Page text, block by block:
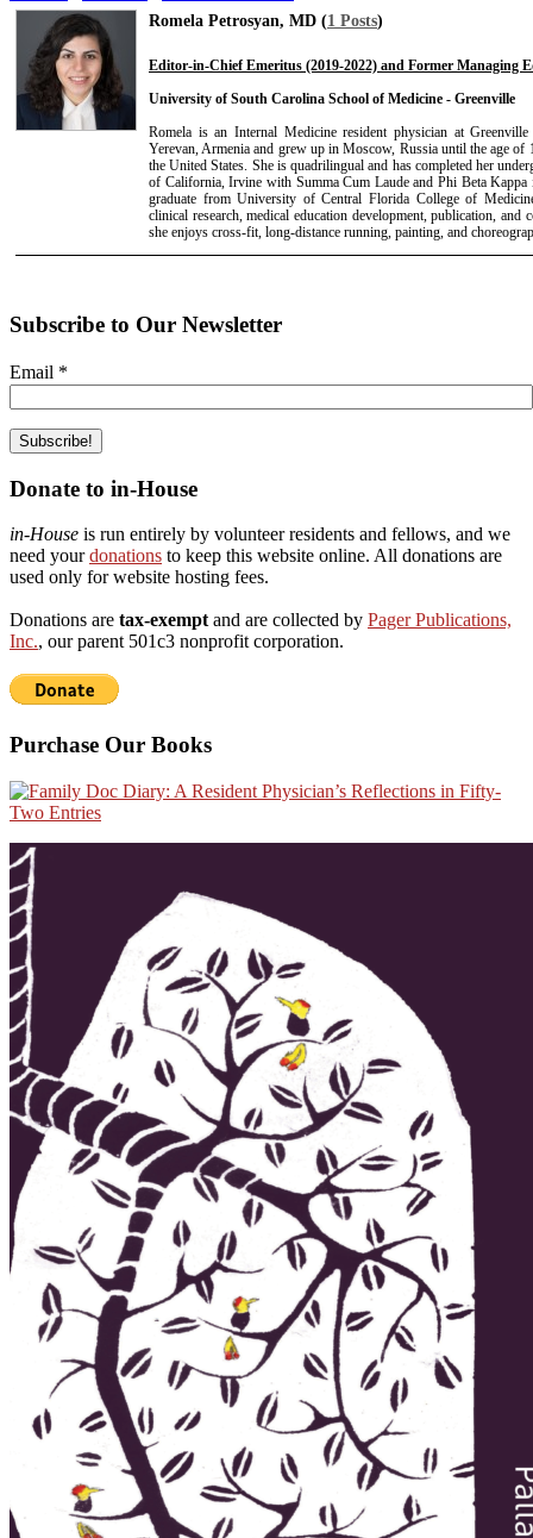
Romela Petrosyan, MD (1 Posts)
Editor-in-Chief Emeritus (2019-2022) and Former Managing
University of South Carolina School of Medicine - Greenville
Romela is an Internal Medicine resident physician at
Yerevan, Armenia and grew up in Moscow, Russia until the age of
the United States. She is quadrilingual and has completed her
of California, Irvine with Summa Cum Laude and Phi Beta Kappa
graduate from University of Central Florida College of
clinical research, medical education development, publication, and
she enjoys cross-fit, long-distance running, painting, and
Subscribe to Our Newsletter
Email *
Donate to in-House
in-House is run entirely by volunteer residents and fellows, and we
need yourdonations to keep this website online. All donations are
used only for website hosting fees.
Donations are tax-exempt and are collected by Pager Publications,
Inc., our parent 501c3 nonprofit corporation.
Purchase Our Books